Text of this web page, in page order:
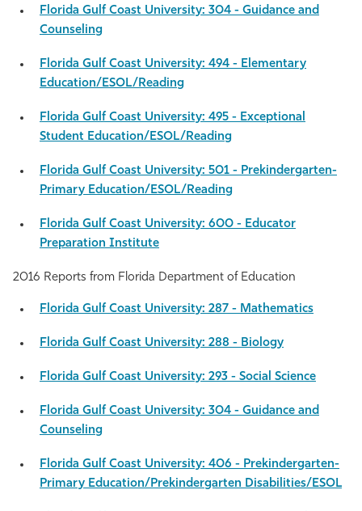
Florida Gulf Coast University: 304 - Guidance and
Counseling
Florida Gulf Coast University: 494 - Elementary
Education/ESOL/Reading
Florida Gulf Coast University: 495 - Exceptional
Student Education/ESOL/Reading
Florida Gulf Coast University: 501 - Prekindergarten-
Primary Education/ESOL/Reading
Florida Gulf Coast University: 600 - Educator
Preparation Institute
2016 Reports from Florida Department of Education
Florida Gulf Coast University: 287 - Mathematics
Florida Gulf Coast University: 288 - Biology
Florida Gulf Coast University: 293 - Social Science
Florida Gulf Coast University: 304 - Guidance and
Counseling
Florida Gulf Coast University: 406 - Prekindergarten-
Primary Education/Prekindergarten Disabilities/ESOL